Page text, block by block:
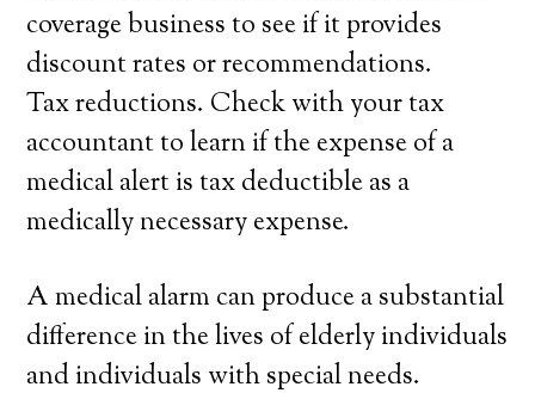
coverage business to see if it provides
discount rates or recommendations.
Tax reductions. Check with your tax
accountant to learn if the expense of a
medical alert is tax deductible as a
medically necessary expense.
A medical alarm can produce a substantial
difference in the lives of elderly individuals
and individuals with special needs.